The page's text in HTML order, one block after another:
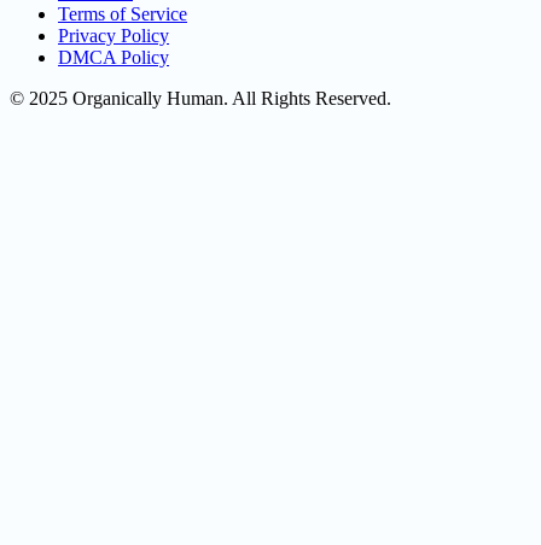
Terms of Service
Privacy Policy
DMCA Policy
© 2025 Organically Human. All Rights Reserved.